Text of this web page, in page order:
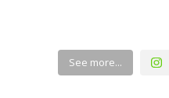
See more...